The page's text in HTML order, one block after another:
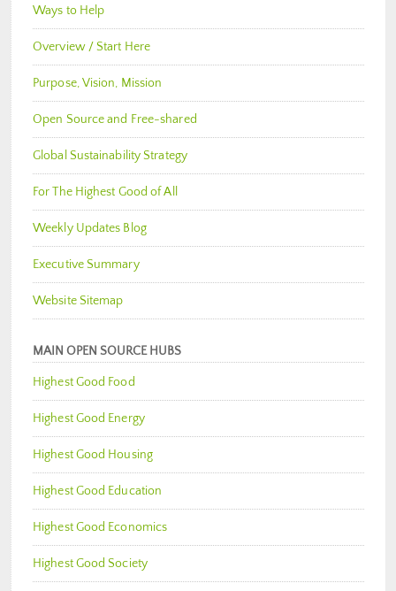
Ways to Help
Overview / Start Here
Purpose, Vision, Mission
Open Source and Free-shared
Global Sustainability Strategy
For The Highest Good of All
Weekly Updates Blog
Executive Summary
Website Sitemap
MAIN OPEN SOURCE HUBS
Highest Good Food
Highest Good Energy
Highest Good Housing
Highest Good Education
Highest Good Economics
Highest Good Society